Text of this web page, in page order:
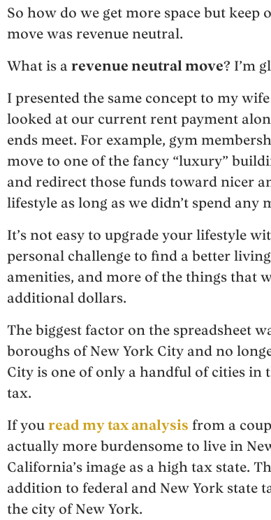
So how do we get more space but keep
move was revenue neutral.
What is a revenue neutral move? I’m
I presented the same concept to my
looked at our current rent payment
ends meet. For example, gym
move to one of the fancy “luxury”
and redirect those funds toward nicer
lifestyle as long as we didn’t spend any
It’s not easy to upgrade your lifestyle
personal challenge to find a better
amenities, and more of the things that
additional dollars.
The biggest factor on the spreadsheet
boroughs of New York City and no
City is one of only a handful of cities in
tax.
If you read my tax analysis from a
actually more burdensome to live in
California’s image as a high tax state.
addition to federal and New York state
the city of New York.